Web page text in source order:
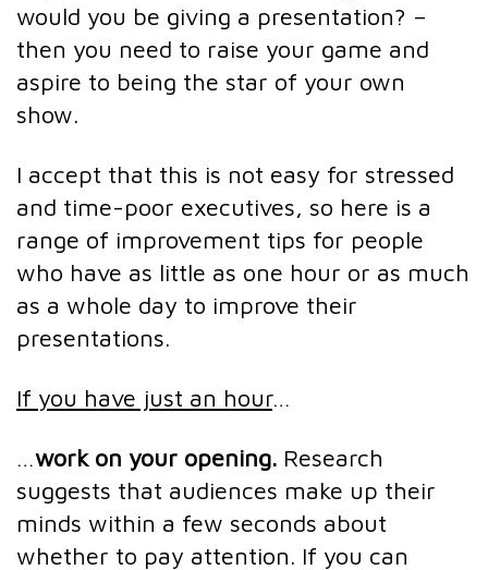
would you be giving a presentation? –
then you need to raise your game and
aspire to being the star of your own
show.
I accept that this is not easy for stressed
and time-poor executives, so here is a
range of improvement tips for people
who have as little as one hour or as much
as a whole day to improve their
presentations.
If you have just an hour…
…work on your opening. Research
suggests that audiences make up their
minds within a few seconds about
whether to pay attention. If you can